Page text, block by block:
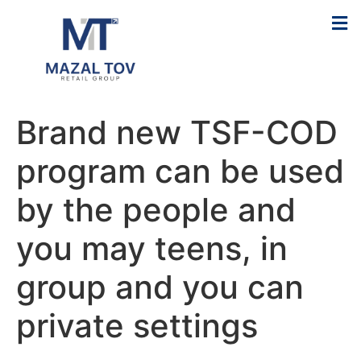
Brand new TSF-COD
program can be used
by the people and
you may teens, in
group and you can
private settings